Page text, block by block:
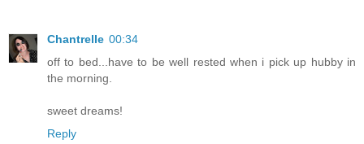
Chantrelle 00:34
off to bed...have to be well rested when i pick up hubby in
the morning.
sweet dreams!
Reply